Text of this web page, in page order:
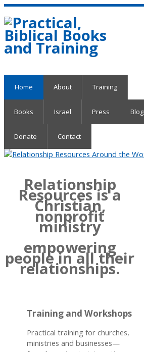
Home About Training
Books Israel Press Blog
Donate Contact
Relationship
Resources is a
Christian,
nonprofit
ministry
empowering
people in all their
relationships.
Training and Workshops
Practical training for churches,
ministries and businesses—